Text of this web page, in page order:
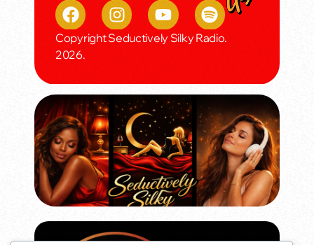
Copyright Seductively Silky Radio.
2026.